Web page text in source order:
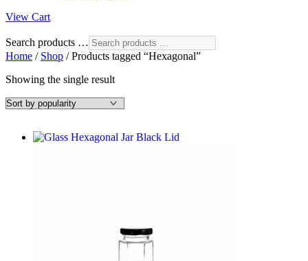
View Cart
Search products …
Home / Shop / Products tagged “Hexagonal”
Showing the single result